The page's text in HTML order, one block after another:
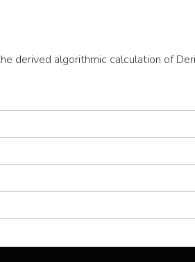
derived algorithmic calculation of